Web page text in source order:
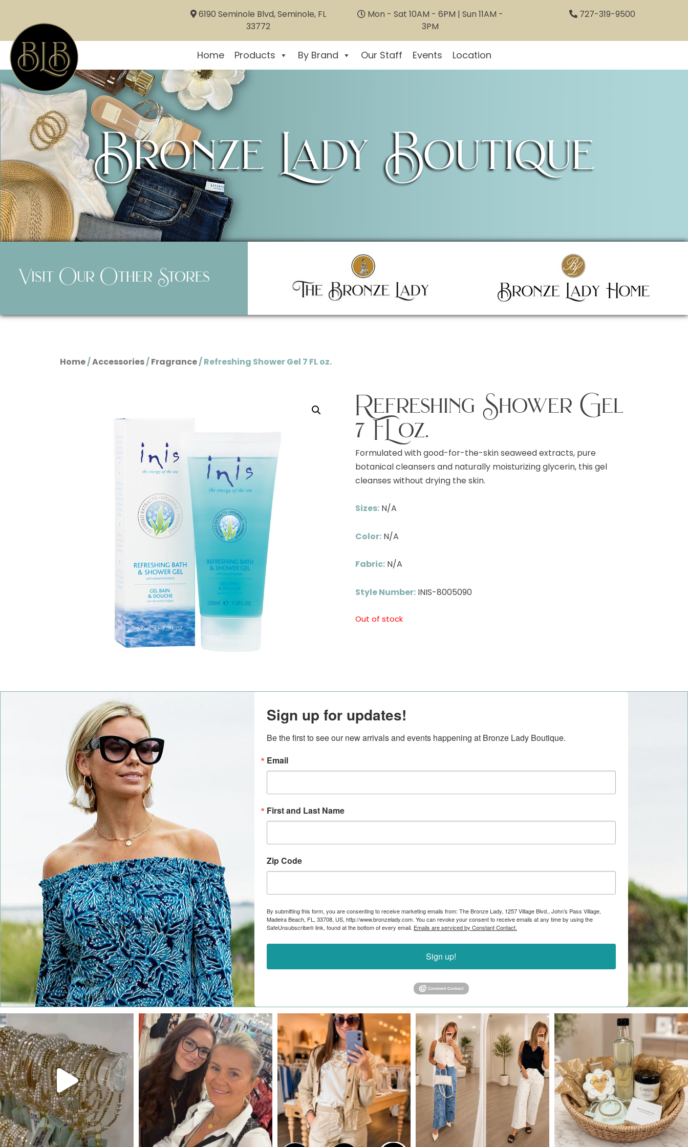
6190 Seminole Blvd, Seminole, FL
33772
Mon - Sat 10AM - 6PM | Sun 11AM -
3PM
727-319-9500
Home Products By Brand Our Staff Events Location
Bronze Lady Boutique
Visit Our Other Stores
Home/Accessories/Fragrance/ Refreshing Shower Gel 7 FL oz.
Refreshing Shower Gel
7 FL oz.
Formulated with good-for-the-skin seaweed extracts, pure
botanical cleansers and naturally moisturizing glycerin, this gel
cleanses without drying the skin.
Sizes: N/A
Color: N/A
Fabric: N/A
Style Number: INIS-8005090
Out of stock
Sign up for updates!
Be the first to see our new arrivals and events happening at Bronze Lady Boutique.
Email
First and Last Name
Zip Code
By submitting this form, you are consenting to receive marketing emails from: The Bronze Lady, 1257 Village Blvd., John's Pass Village,
Madeira Beach, FL, 33708, US, http://www.bronzelady.com. You can revoke your consent to receive emails at any time by using the
SafeUnsubscribe® link, found at the bottom of every email. Emails are serviced by Constant Contact.
Sign up!